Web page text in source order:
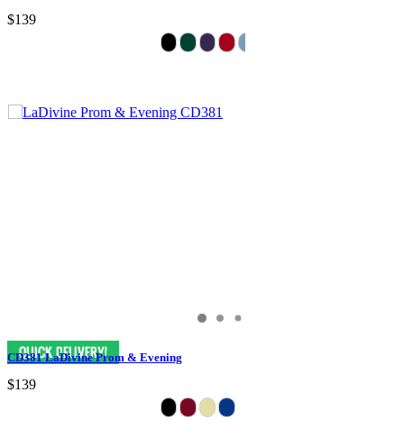
$139
CD381 LaDivine Prom & Evening
$139